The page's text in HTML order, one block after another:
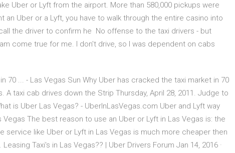
Uber or Lyft from the airport. More than 580,000 pickups were
an Uber or a Lyft, you have to walk through the entire casino into
the driver to confirm he No offense to the taxi drivers - but
come true for me. I don't drive, so I was dependent on cabs
70 ... - Las Vegas Sun Why Uber has cracked the taxi market in 70
taxi cab drives down the Strip Thursday, April 28, 2011. Judge to
is Uber Las Vegas? - UberInLasVegas.com Uber and Lyft way
The best reason to use an Uber or Lyft in Las Vegas is: the
service like Uber or Lyft in Las Vegas is much more cheaper then
Taxi's in Las Vegas?? | Uber Drivers Forum Jan 14, 2016 ·